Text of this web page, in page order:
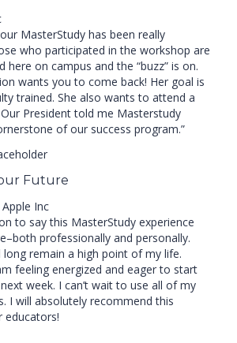
MasterStudy has been really
who participated in the workshop are
here on campus and the “buzz” is on.
wants you to come back! Her goal is
trained. She also wants to attend a
President told me Masterstudy
of our success program.”
Future
Inc
to say this MasterStudy experience
professionally and personally.
long remain a high point of my life.
feeling energized and eager to start
week. I can’t wait to use all of my
I will absolutely recommend this